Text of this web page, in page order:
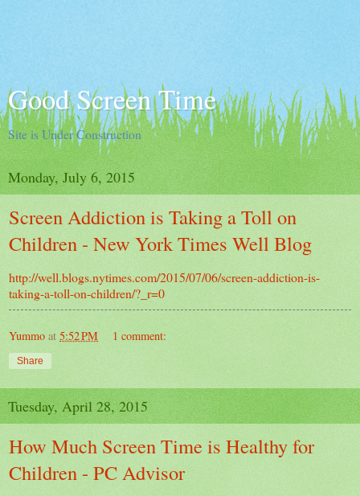
Good Screen Time
Site is Under Construction
Monday, July 6, 2015
Screen Addiction is Taking a Toll on
Children - New York Times Well Blog
http://well.blogs.nytimes.com/2015/07/06/screen-addiction-is-
taking-a-toll-on-children/?_r=0
Yummo at 5:52 PM 1 comment:
Share
Tuesday, April 28, 2015
How Much Screen Time is Healthy for
Children - PC Advisor